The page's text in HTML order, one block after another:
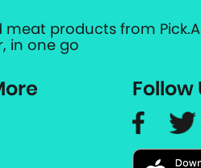
products from
in one go
Follow